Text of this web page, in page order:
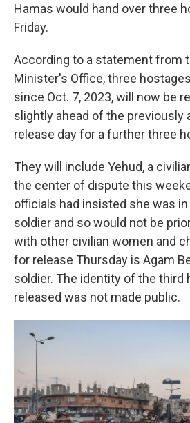
Hamas would hand over three
Friday.
According to a statement from
Minister's Office, three
since Oct. 7, 2023, will now be
slightly ahead of the previously
release day for a further three
They will include Yehud, a
the center of dispute this
officials had insisted she was
soldier and so would not be
with other civilian women and
for release Thursday is Agam
soldier. The identity of the third
released was not made public.